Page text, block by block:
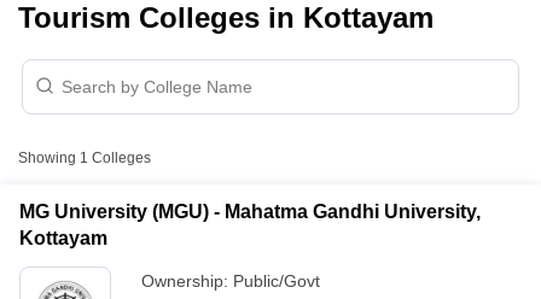
Tourism Colleges in Kottayam
Showing 1 Colleges
MG University (MGU) - Mahatma Gandhi University,
Kottayam
Ownership: Public/Govt